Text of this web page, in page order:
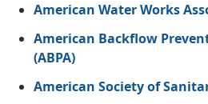
American Water Works
American Backflow
(ABPA)
American Society of